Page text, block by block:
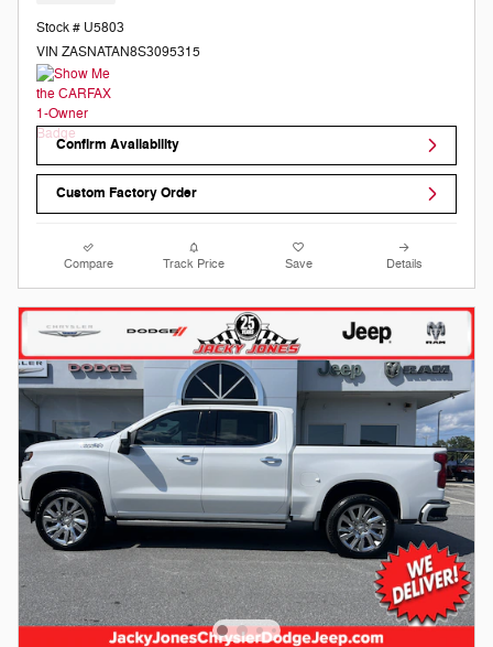
Stock # U5803
VIN ZASNATAN8S3095315
Confirm Availability
Custom Factory Order
Compare Track Price Save Details